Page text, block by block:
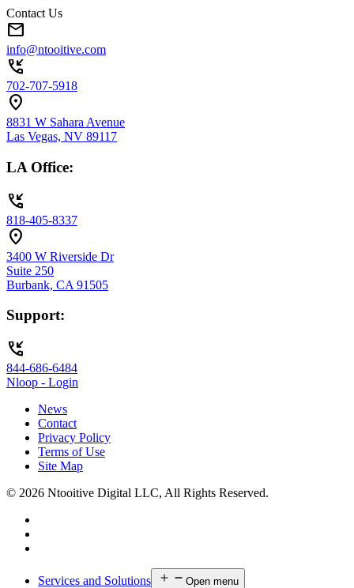
Contact Us
mail
info@ntooitive.com
phone_callback
702-707-5918
location_on
8831 W Sahara Avenue
Las Vegas, NV 89117
LA Office:
phone_callback
818-405-8337
location_on
3400 W Riverside Dr
Suite 250
Burbank, CA 91505
Support:
phone_callback
844-686-6484
Nloop - Login
News
Contact
Privacy Policy
Terms of Use
Site Map
© 2026 Ntooitive Digital LLC, All Rights Reserved.
Services and Solutions Open menu